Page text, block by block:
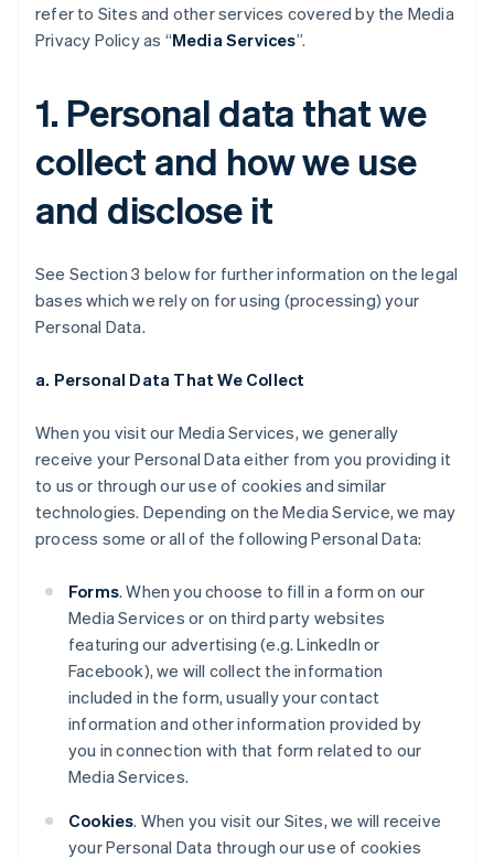
refer to Sites and other services covered by the Media
Privacy Policy as “Media Services”.
1. Personal data that we
collect and how we use
and disclose it
See Section 3 below for further information on the legal
bases which we rely on for using (processing) your
Personal Data.
a. Personal Data That We Collect
When you visit our Media Services, we generally
receive your Personal Data either from you providing it
to us or through our use of cookies and similar
technologies. Depending on the Media Service, we may
process some or all of the following Personal Data:
Forms. When you choose to fill in a form on our
Media Services or on third party websites
featuring our advertising (e.g. LinkedIn or
Facebook), we will collect the information
included in the form, usually your contact
information and other information provided by
you in connection with that form related to our
Media Services.
Cookies. When you visit our Sites, we will receive
your Personal Data through our use of cookies